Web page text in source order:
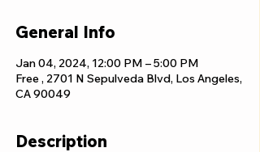
General Info
Jan 04, 2024, 12:00 PM – 5:00 PM
Free , 2701 N Sepulveda Blvd, Los Angeles,
CA 90049
Description